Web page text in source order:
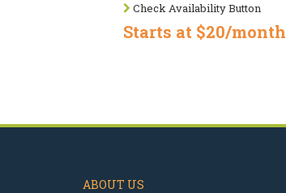
Check Availability Button
Starts at $20/month
ABOUT US